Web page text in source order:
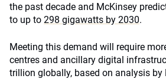
the past decade and McKinsey
to up to 298 gigawatts by 2030.
Meeting this demand will require
centres and ancillary digital
trillion globally, based on analysis by